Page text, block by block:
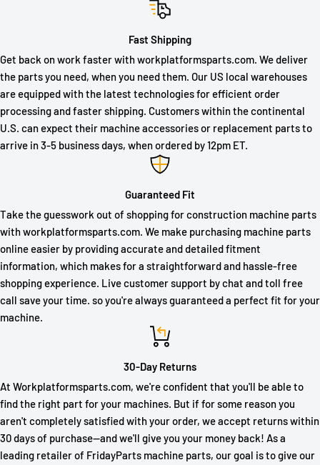
Fast Shipping
Get back on work faster with workplatformsparts.com. We deliver
the parts you need, when you need them. Our US local warehouses
are equipped with the latest technologies for efficient order
processing and faster shipping. Customers within the continental
U.S. can expect their machine accessories or replacement parts to
arrive in 3-5 business days, when ordered by 12pm ET.
Guaranteed Fit
Take the guesswork out of shopping for construction machine parts
with workplatformsparts.com. We make purchasing machine parts
online easier by providing accurate and detailed fitment
information, which makes for a straightforward and hassle-free
shopping experience. Live customer support by chat and toll free
call save your time. so you're always guaranteed a perfect fit for your
machine.
30-Day Returns
At Workplatformsparts.com, we're confident that you'll be able to
find the right part for your machines. But if for some reason you
aren't completely satisfied with your order, we accept returns within
30 days of purchase—and we'll give you your money back! As a
leading retailer of FridayParts machine parts, our goal is to give our